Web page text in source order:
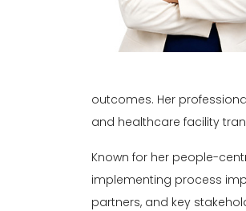
outcomes. Her
and healthcare facility
Known for her people-
implementing process
partners, and key